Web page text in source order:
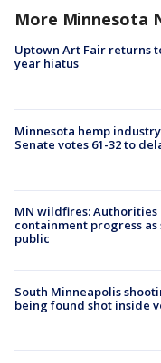
More Minnesota
Uptown Art Fair returns
year hiatus
Minnesota hemp
Senate votes 61-32 to
MN wildfires:
containment progress
public
South Minneapolis
being found shot inside